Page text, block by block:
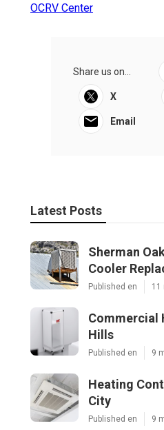
OCRV Center
Share us on...
X
Email
Latest Posts
Sherman
Cooler
Published en 11
Commercial
Hills
Published en 9
Heating
City
Published en 9